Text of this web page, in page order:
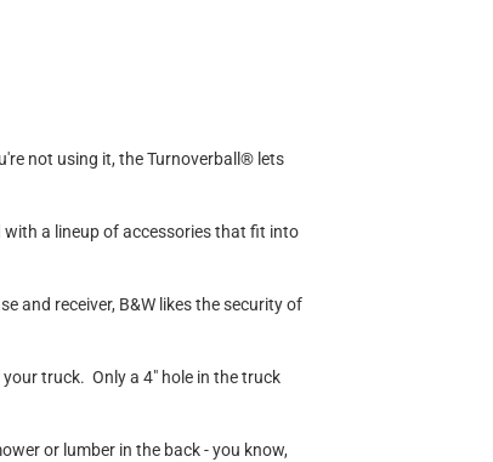
not using it, the Turnoverball® lets
a lineup of accessories that fit into
and receiver, B&W likes the security of
truck. Only a 4" hole in the truck
or lumber in the back - you know,